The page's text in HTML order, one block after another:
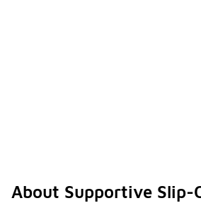
About Supportive Slip-